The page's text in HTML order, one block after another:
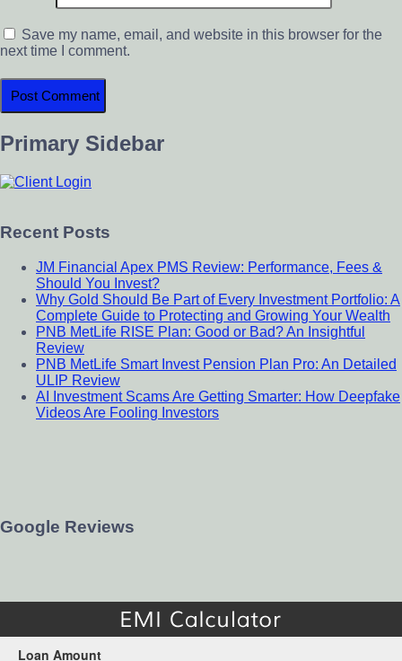
Save my name, email, and website in this browser for the
next time I comment.
Primary Sidebar
Recent Posts
JM Financial Apex PMS Review: Performance, Fees &
Should You Invest?
Why Gold Should Be Part of Every Investment Portfolio: A
Complete Guide to Protecting and Growing Your Wealth
PNB MetLife RISE Plan: Good or Bad? An Insightful
Review
PNB MetLife Smart Invest Pension Plan Pro: An Detailed
ULIP Review
AI Investment Scams Are Getting Smarter: How Deepfake
Videos Are Fooling Investors
Google Reviews